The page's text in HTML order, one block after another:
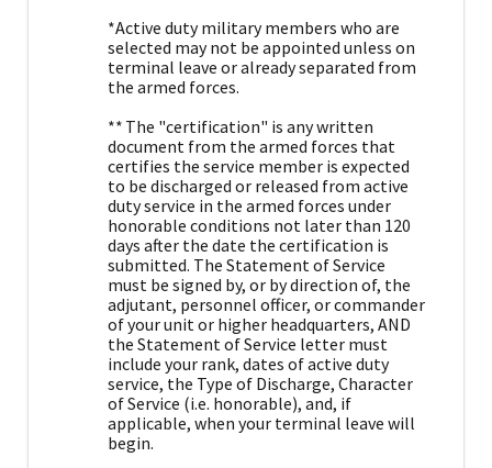
*Active duty military members who are
selected may not be appointed unless on
terminal leave or already separated from
the armed forces.
** The "certification" is any written
document from the armed forces that
certifies the service member is expected
to be discharged or released from active
duty service in the armed forces under
honorable conditions not later than 120
days after the date the certification is
submitted. The Statement of Service
must be signed by, or by direction of, the
adjutant, personnel officer, or commander
of your unit or higher headquarters, AND
the Statement of Service letter must
include your rank, dates of active duty
service, the Type of Discharge, Character
of Service (i.e. honorable), and, if
applicable, when your terminal leave will
begin.